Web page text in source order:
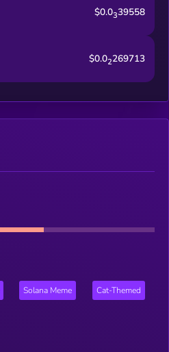
$0.0339558
$0.02269713
Solana Meme Cat-Themed